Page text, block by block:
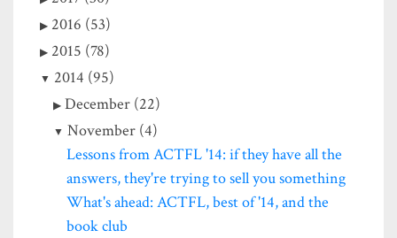
2016 (53)
2015 (78)
2014 (95)
December (22)
November (4)
Lessons from ACTFL '14: if they have all the
answers, they're trying to sell you something
What's ahead: ACTFL, best of '14, and the
book club